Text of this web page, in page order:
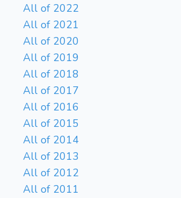
All of 2022
All of 2021
All of 2020
All of 2019
All of 2018
All of 2017
All of 2016
All of 2015
All of 2014
All of 2013
All of 2012
All of 2011